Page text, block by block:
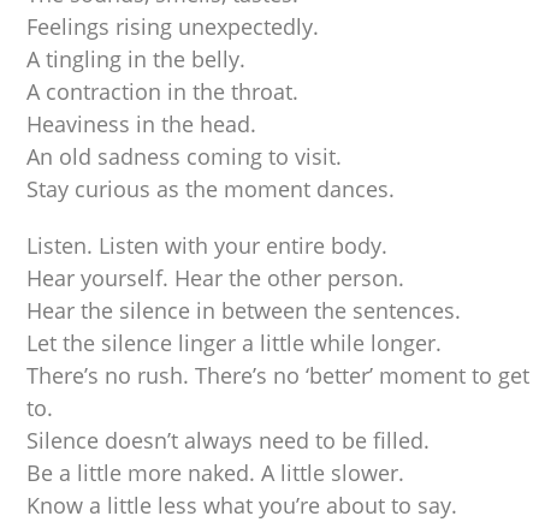
Feelings rising unexpectedly.
A tingling in the belly.
A contraction in the throat.
Heaviness in the head.
An old sadness coming to visit.
Stay curious as the moment dances.
Listen. Listen with your entire body.
Hear yourself. Hear the other person.
Hear the silence in between the sentences.
Let the silence linger a little while longer.
There’s no rush. There’s no ‘better’ moment to get
to.
Silence doesn’t always need to be filled.
Be a little more naked. A little slower.
Know a little less what you’re about to say.